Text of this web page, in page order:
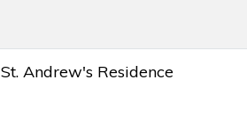
St. Andrew's Residence